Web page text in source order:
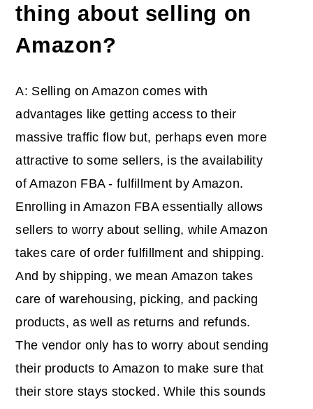
thing about selling on
Amazon?
A: Selling on Amazon comes with
advantages like getting access to their
massive traffic flow but, perhaps even more
attractive to some sellers, is the availability
of Amazon FBA - fulfillment by Amazon.
Enrolling in Amazon FBA essentially allows
sellers to worry about selling, while Amazon
takes care of order fulfillment and shipping.
And by shipping, we mean Amazon takes
care of warehousing, picking, and packing
products, as well as returns and refunds.
The vendor only has to worry about sending
their products to Amazon to make sure that
their store stays stocked. While this sounds